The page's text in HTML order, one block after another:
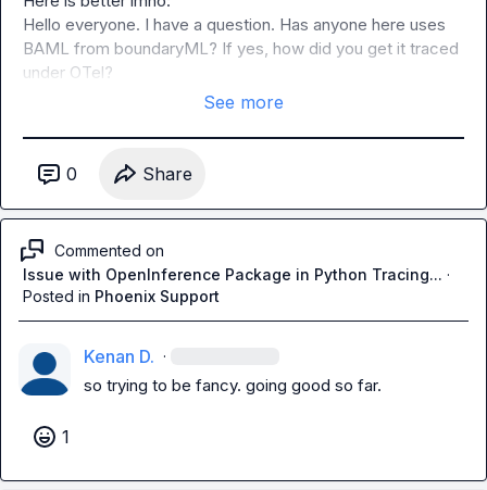
Hello everyone. I have a question. Has anyone here uses
BAML from boundaryML? If yes, how did you get it traced
under OTel?
See more
0 Share
Commented on
Issue with OpenInference Package in Python Tracing... ·
Posted in Phoenix Support
Kenan D. ·
so trying to be fancy. going good so far.
1